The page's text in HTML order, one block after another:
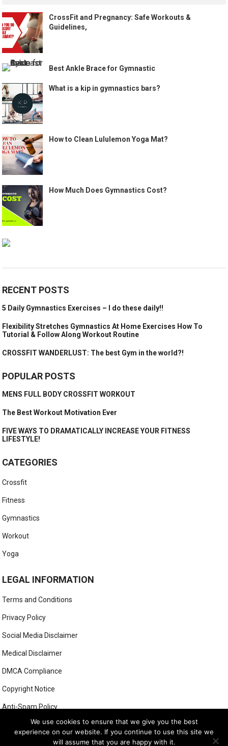
CrossFit and Pregnancy: Safe Workouts &
Guidelines,
Best Ankle Brace for Gymnastic
What is a kip in gymnastics bars?
How to Clean Lululemon Yoga Mat?
How Much Does Gymnastics Cost?
RECENT POSTS
5 Daily Gymnastics Exercises – I do these daily!!
Flexibility Stretches Gymnastics At Home Exercises How To
Tutorial & Follow Along Workout Routine
CROSSFIT WANDERLUST: The best Gym in the world?!
POPULAR POSTS
MENS FULL BODY CROSSFIT WORKOUT
The Best Workout Motivation Ever
FIVE WAYS TO DRAMATICALLY INCREASE YOUR FITNESS
LIFESTYLE!
CATEGORIES
Crossfit
Fitness
Gymnastics
Workout
Yoga
LEGAL INFORMATION
Terms and Conditions
Privacy Policy
Social Media Disclaimer
Medical Disclaimer
DMCA Compliance
Copyright Notice
Anti-Spam Policy
We use cookies to ensure that we give you the best
experience on our website. If you continue to use this site we
will assume that you are happy with it.